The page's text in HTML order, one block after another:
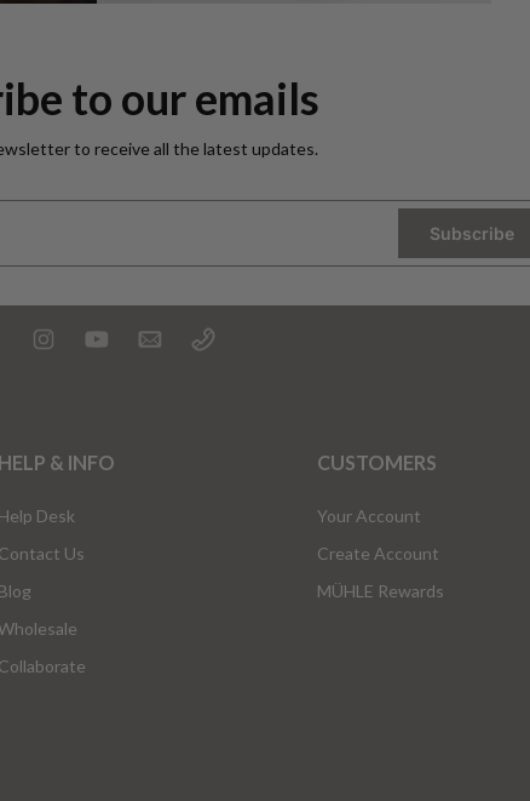
to our emails
to receive all the latest updates.
Subscribe
HELP & INFO
Help Desk
Contact Us
Blog
Collaborate
CUSTOMERS
Your Account
Create Account
MÜHLE Rewards